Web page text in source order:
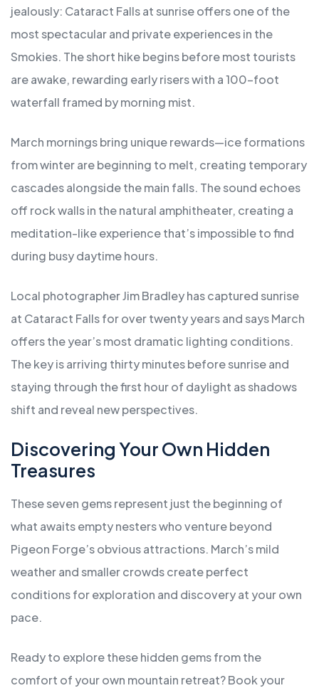
jealously: Cataract Falls at sunrise offers one of the
most spectacular and private experiences in the
Smokies. The short hike begins before most tourists
are awake, rewarding early risers with a 100-foot
waterfall framed by morning mist.
March mornings bring unique rewards—ice formations
from winter are beginning to melt, creating temporary
cascades alongside the main falls. The sound echoes
off rock walls in the natural amphitheater, creating a
meditation-like experience that’s impossible to find
during busy daytime hours.
Local photographer Jim Bradley has captured sunrise
at Cataract Falls for over twenty years and says March
offers the year’s most dramatic lighting conditions.
The key is arriving thirty minutes before sunrise and
staying through the first hour of daylight as shadows
shift and reveal new perspectives.
Discovering Your Own Hidden
Treasures
These seven gems represent just the beginning of
what awaits empty nesters who venture beyond
Pigeon Forge’s obvious attractions. March’s mild
weather and smaller crowds create perfect
conditions for exploration and discovery at your own
pace.
Ready to explore these hidden gems from the
comfort of your own mountain retreat? Book your